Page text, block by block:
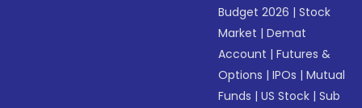
Budget 2026 |Stock
Market |Demat
Account |Futures &
Options |IPOs |Mutual
Funds |US Stock |Sub